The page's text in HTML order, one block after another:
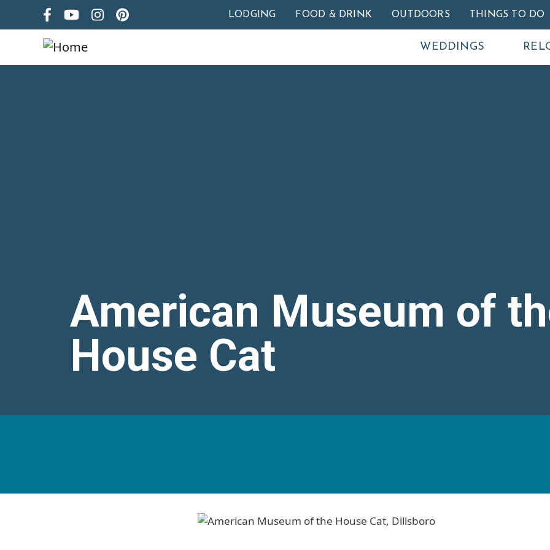
Skip to main content
LODGING FOOD & DRINK OUTDOORS THINGS TO DO
WEDDINGS
American Museum of
House Cat